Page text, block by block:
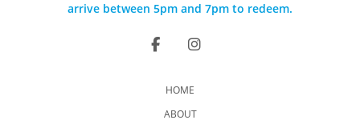
arrive between 5pm and 7pm to redeem.
HOME
ABOUT